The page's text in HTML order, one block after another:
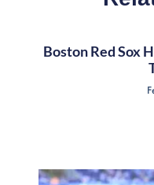
Boston Red Sox